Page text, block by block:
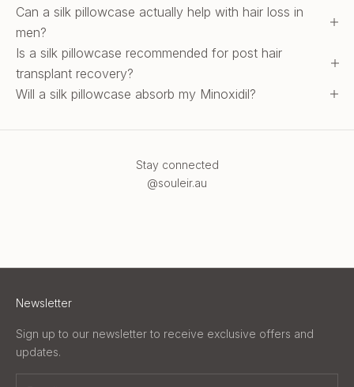
Can a silk pillowcase actually help with hair loss in
men?
Is a silk pillowcase recommended for post hair
transplant recovery?
Will a silk pillowcase absorb my Minoxidil?
Stay connected
@souleir.au
Newsletter
Sign up to our newsletter to receive exclusive offers and
updates.